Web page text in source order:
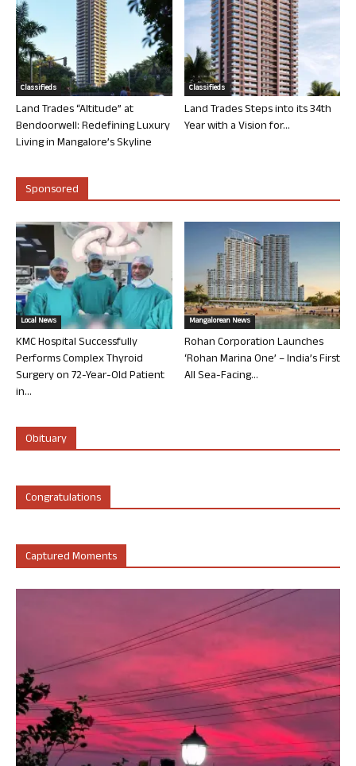
Classifieds
Land Trades “Altitude” at
Bendoorwell: Redefining Luxury
Living in Mangalore’s Skyline
Classifieds
Land Trades Steps into its 34th
Year with a Vision for...
Sponsored
Local News
KMC Hospital Successfully
Performs Complex Thyroid
Surgery on 72-Year-Old Patient
in...
Mangalorean News
Rohan Corporation Launches
‘Rohan Marina One’ – India’s First
All Sea-Facing...
Obituary
Congratulations
Captured Moments